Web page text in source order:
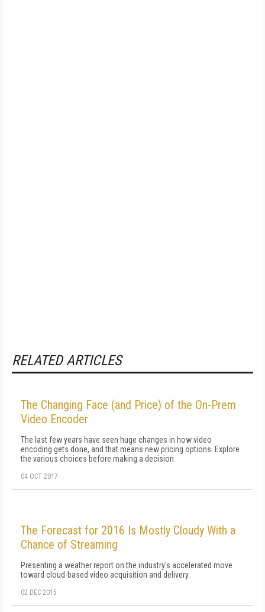
RELATED ARTICLES
The Changing Face (and Price) of the On-Prem
Video Encoder
The last few years have seen huge changes in how video
encoding gets done, and that means new pricing options. Explore
the various choices before making a decision.
04 OCT 2017
The Forecast for 2016 Is Mostly Cloudy With a
Chance of Streaming
Presenting a weather report on the industry's accelerated move
toward cloud-based video acquisition and delivery.
02 DEC 2015